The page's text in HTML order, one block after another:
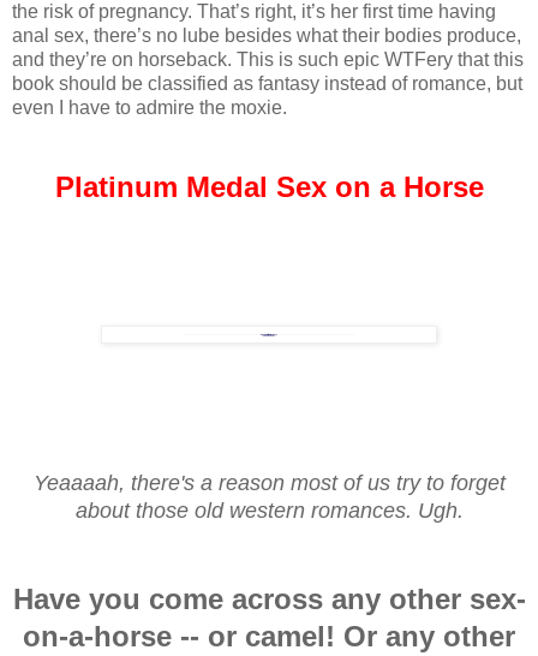
the risk of pregnancy. That’s right, it’s her first time having
anal sex, there’s no lube besides what their bodies produce,
and they’re on horseback. This is such epic WTFery that this
book should be classified as fantasy instead of romance, but
even I have to admire the moxie.
Platinum Medal Sex on a Horse
Yeaaaah, there's a reason most of us try to forget
about those old western romances. Ugh.
Have you come across any other sex-
on-a-horse -- or camel! Or any other